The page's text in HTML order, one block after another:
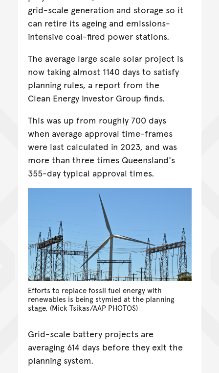
grid-scale generation and storage so it
can retire its ageing and emissions-
intensive coal-fired power stations.
The average large scale solar project is
now taking almost 1140 days to satisfy
planning rules, a report from the
Clean Energy Investor Group finds.
This was up from roughly 700 days
when average approval time-frames
were last calculated in 2023, and was
more than three times Queensland's
355-day typical approval times.
Efforts to replace fossil fuel energy with
renewables is being stymied at the planning
stage. (Mick Tsikas/AAP PHOTOS)
Grid-scale battery projects are
averaging 614 days before they exit the
planning system.